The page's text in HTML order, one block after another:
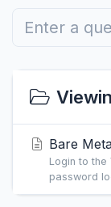
Bare
Login to the
password